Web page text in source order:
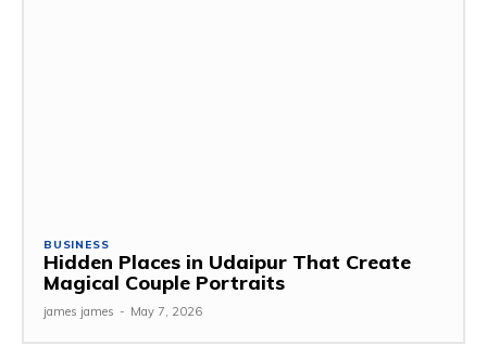
BUSINESS
Hidden Places in Udaipur That Create
Magical Couple Portraits
james james - May 7, 2026